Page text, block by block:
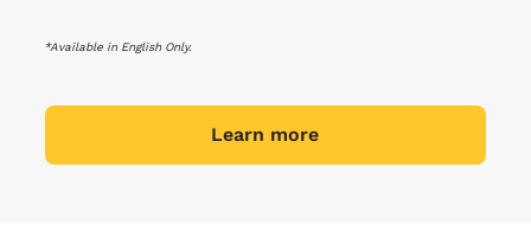
*Available in English Only.
Learn more